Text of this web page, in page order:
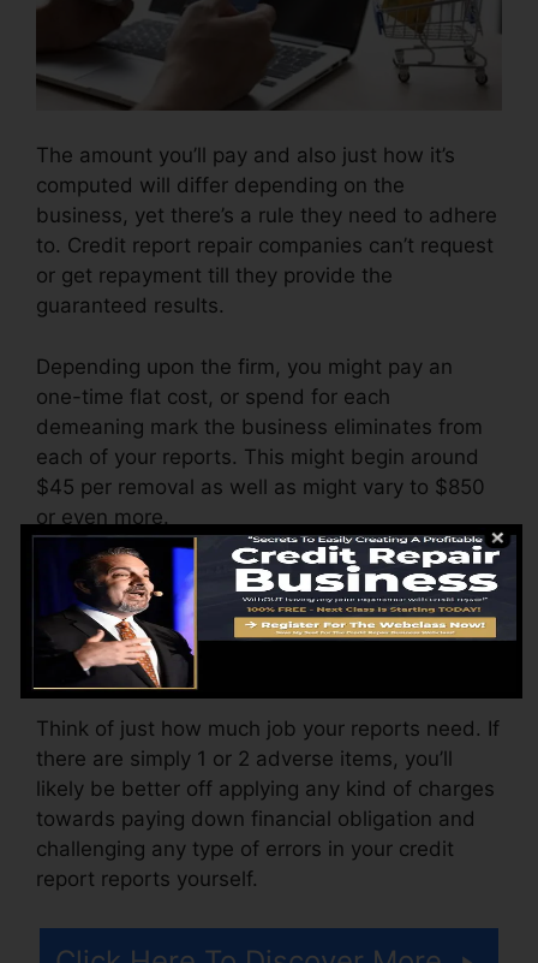
The amount you’ll pay and also just how it’s
computed will differ depending on the
business, yet there’s a rule they need to adhere
to. Credit report repair companies can’t request
or get repayment till they provide the
guaranteed results.
Depending upon the firm, you might pay an
one-time flat cost, or spend for each
demeaning mark the business eliminates from
each of your reports. This might begin around
$45 per removal as well as might vary to $850
or even more.
The firm may also charge by the month, ranging
from $100 to $150 or more. You could also pay
arrangement costs or a charge for accessing
your credit rating reports.
Think of just how much job your reports need. If
there are simply 1 or 2 adverse items, you’ll
likely be better off applying any kind of charges
towards paying down financial obligation and
challenging any type of errors in your credit
report reports yourself.